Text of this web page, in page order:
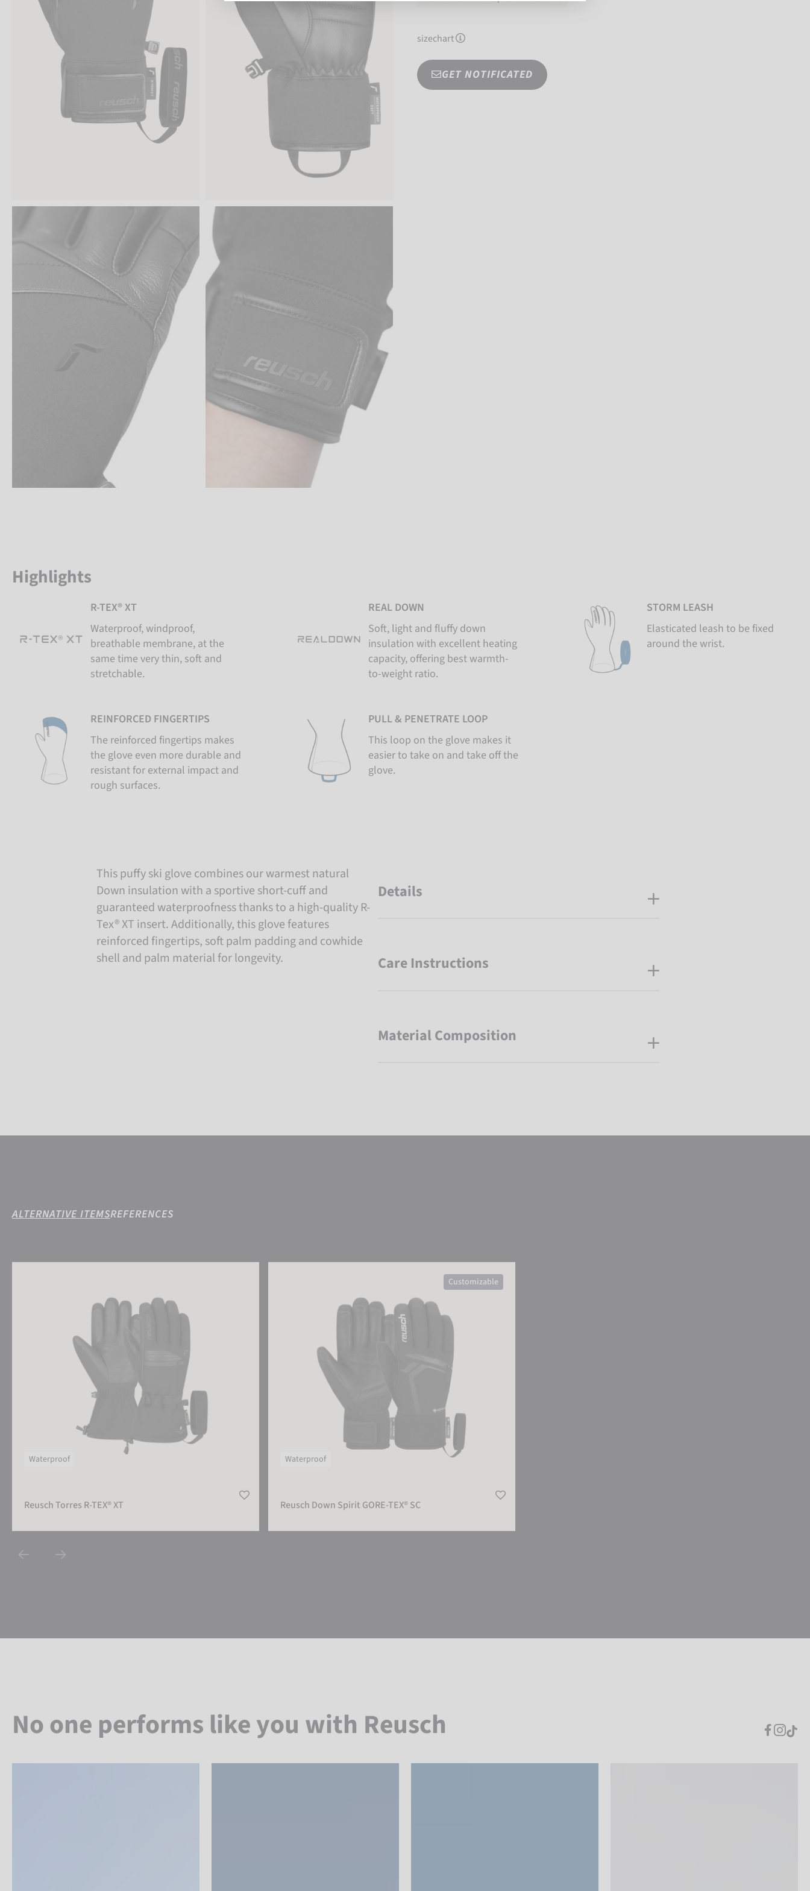
sizechart
GET NOTIFICATED
Highlights
R-TEX® XT
Waterproof, windproof,
breathable membrane, at the
same time very thin, soft and
stretchable.
REAL DOWN
Soft, light and fluffy down
insulation with excellent heating
capacity, offering best warmth-
to-weight ratio.
STORM LEASH
Elasticated leash to be fixed
around the wrist.
REINFORCED FINGERTIPS
The reinforced fingertips makes
the glove even more durable and
resistant for external impact and
rough surfaces.
PULL & PENETRATE LOOP
This loop on the glove makes it
easier to take on and take off the
glove.
This puffy ski glove combines our warmest natural
Down insulation with a sportive short-cuff and
guaranteed waterproofness thanks to a high-quality R-
Tex® XT insert. Additionally, this glove features
reinforced fingertips, soft palm padding and cowhide
shell and palm material for longevity.
Details
Care Instructions
Material Composition
ALTERNATIVE ITEMSREFERENCES
Waterproof
Reusch Torres R-TEX® XT
Customizable
Waterproof
Reusch Down Spirit GORE-TEX® SC
No one performs like you with Reusch